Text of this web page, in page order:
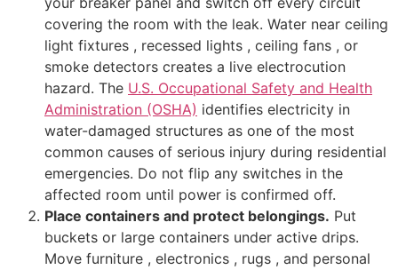
covering the room with the leak. Water near ceiling
light fixtures , recessed lights , ceiling fans , or
smoke detectors creates a live electrocution
hazard. The U.S. Occupational Safety and Health
Administration (OSHA) identifies electricity in
water-damaged structures as one of the most
common causes of serious injury during residential
emergencies. Do not flip any switches in the
affected room until power is confirmed off.
Place containers and protect belongings. Put
buckets or large containers under active drips.
Move furniture , electronics , rugs , and personal